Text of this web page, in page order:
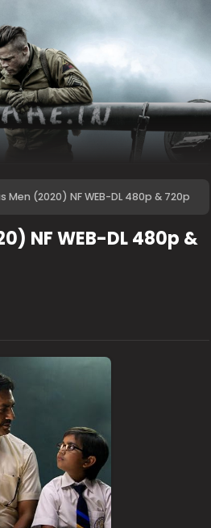
Men (2020) NF WEB-DL 480p & 720p
NF WEB-DL 480p &